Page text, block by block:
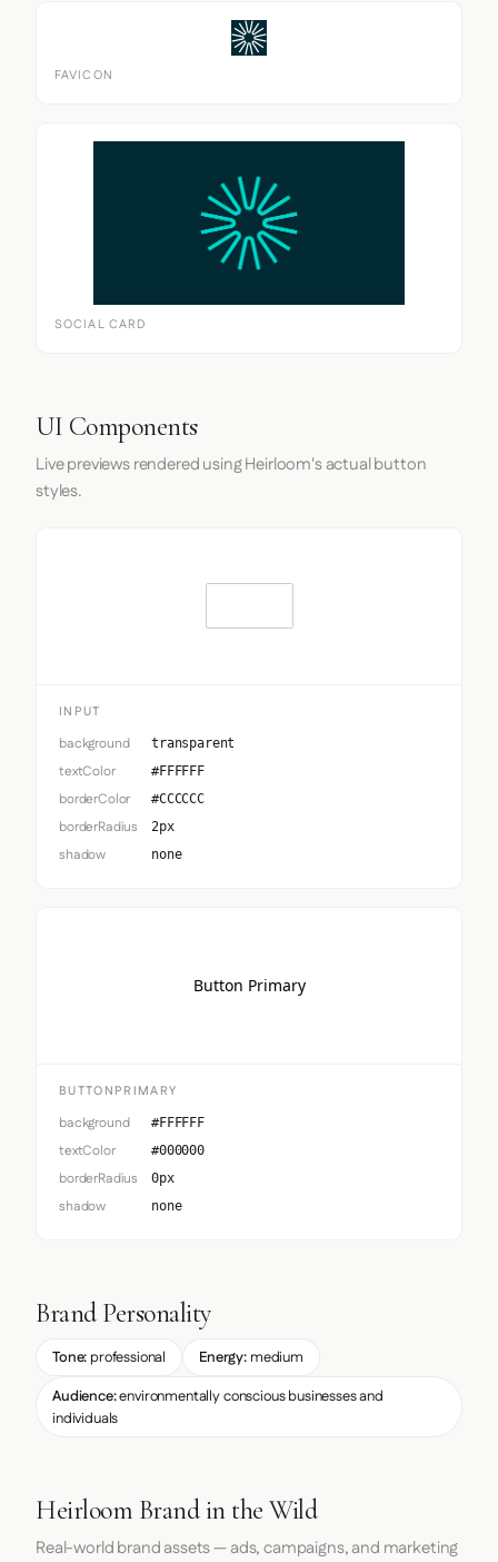
FAVICON
SOCIAL CARD
UI Components
Live previews rendered using Heirloom's actual button
styles.
INPUT
background transparent
textColor #FFFFFF
borderColor #CCCCCC
borderRadius 2px
shadow none
Button Primary
BUTTONPRIMARY
background #FFFFFF
textColor #000000
borderRadius 0px
shadow none
Brand Personality
Tone: professional Energy: medium
Audience:environmentally conscious businesses and
individuals
Heirloom Brand in the Wild
Real-world brand assets — ads, campaigns, and marketing